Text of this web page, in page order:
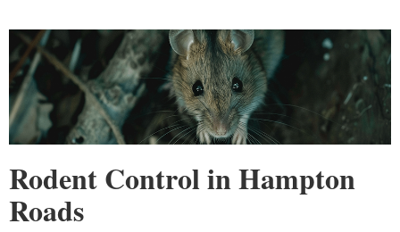
Rodent Control in Hampton
Roads